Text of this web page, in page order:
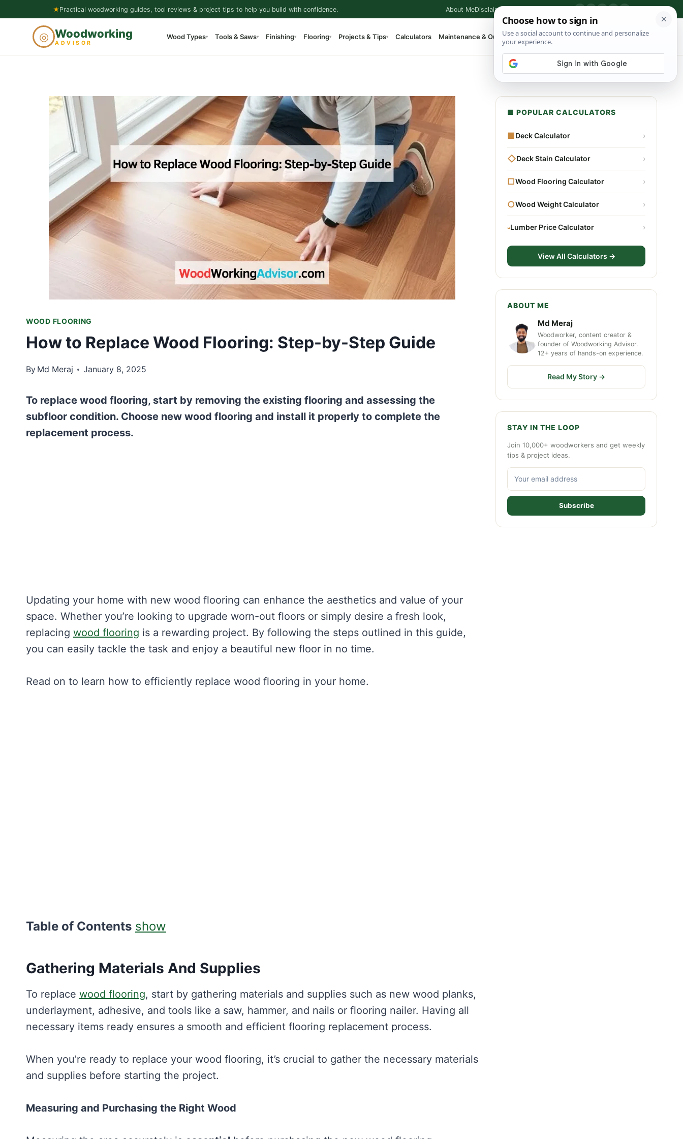
content
★Practical woodworking guides, tool reviews & project tips to help you build with confidence. About MeDisclaimer
◎ Woodworking
ADVISOR
Wood Types▾ Tools & Saws▾ Finishing▾ Flooring▾ Projects & Tips▾ Calculators Maintenance & Outdoor ▾ ⌕ Shop Tools
WOOD FLOORING
How to Replace Wood Flooring: Step-by-Step Guide
By Md Meraj January 8, 2025
To replace wood flooring, start by removing the existing flooring and assessing the
subfloor condition. Choose new wood flooring and install it properly to complete the
replacement process.
Updating your home with new wood flooring can enhance the aesthetics and value of your
space. Whether you’re looking to upgrade worn-out floors or simply desire a fresh look,
replacing wood flooring is a rewarding project. By following the steps outlined in this guide,
you can easily tackle the task and enjoy a beautiful new floor in no time.
Read on to learn how to efficiently replace wood flooring in your home.
Table of Contents show
Gathering Materials And Supplies
To replace wood flooring, start by gathering materials and supplies such as new wood planks,
underlayment, adhesive, and tools like a saw, hammer, and nails or flooring nailer. Having all
necessary items ready ensures a smooth and efficient flooring replacement process.
When you’re ready to replace your wood flooring, it’s crucial to gather the necessary materials
and supplies before starting the project.
Measuring and Purchasing the Right Wood
■ POPULAR CALCULATORS
■Deck Calculator ›
◇Deck Stain Calculator ›
□Wood Flooring Calculator ›
○Wood Weight Calculator ›
▫Lumber Price Calculator ›
View All Calculators →
ABOUT ME
Md Meraj
Woodworker, content creator &
founder of Woodworking Advisor.
12+ years of hands-on experience.
Read My Story →
STAY IN THE LOOP
Join 10,000+ woodworkers and get weekly
tips & project ideas.
Subscribe